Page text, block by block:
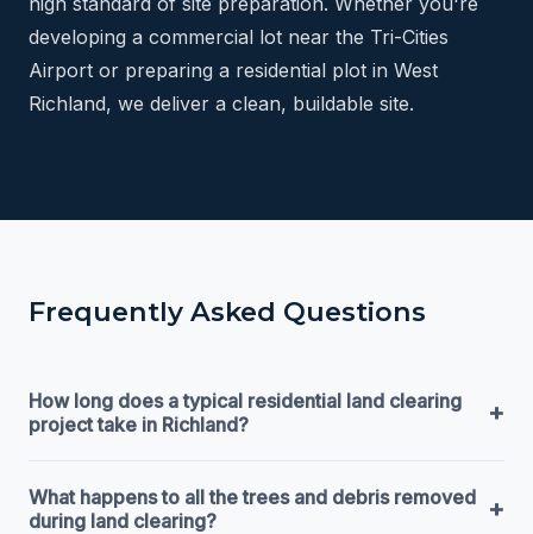
developing a commercial lot near the Tri-Cities
Airport or preparing a residential plot in West
Richland, we deliver a clean, buildable site.
Frequently Asked Questions
How long does a typical residential land clearing
project take in Richland?
+
What happens to all the trees and debris removed
during land clearing?
+